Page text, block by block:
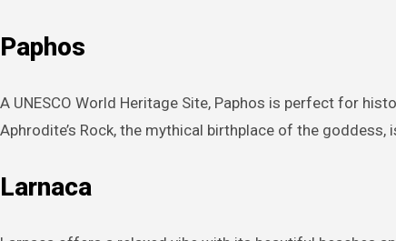
Paphos
A UNESCO World Heritage Site, Paphos is perfect for
Aphrodite’s Rock, the mythical birthplace of the goddess,
Larnaca